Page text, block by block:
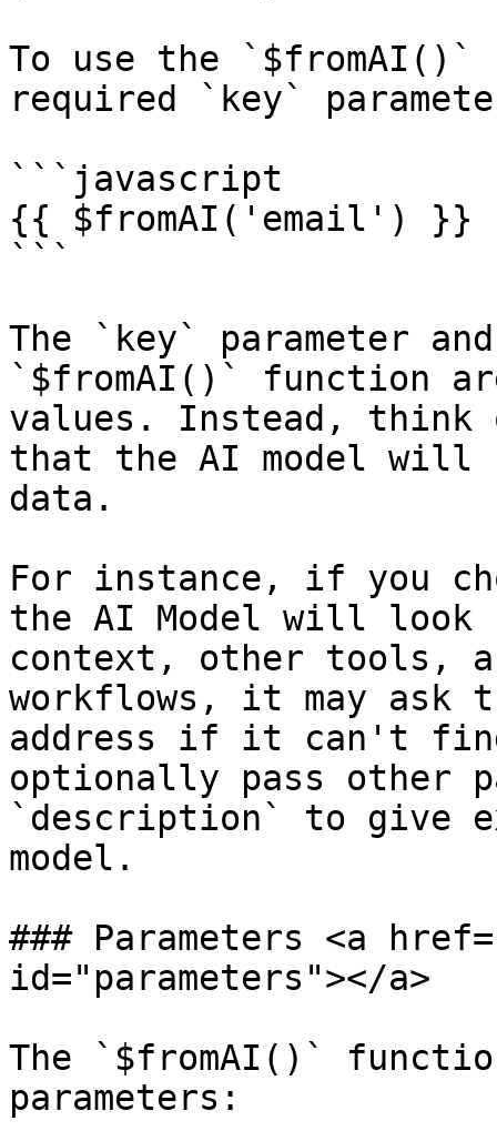
To use the
required `key`
```javascript
{{ $fromAI('email') }}
```
The `key` parameter
`$fromAI()` function
values. Instead, think
that the AI model will
data.
For instance, if you
the AI Model will
context, other tools,
workflows, it may ask
address if it can't find
optionally pass other
`description` to give
model.
### Parameters <a
id="parameters"></a>
The `$fromAI()`
parameters: